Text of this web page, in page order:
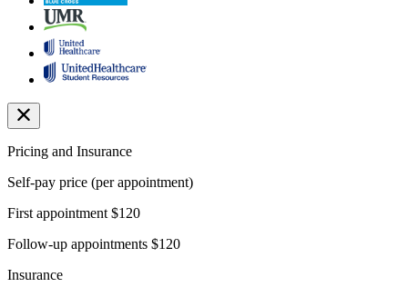
Pricing and Insurance
Self-pay price (per appointment)
First appointment $120
Follow-up appointments $120
Insurance